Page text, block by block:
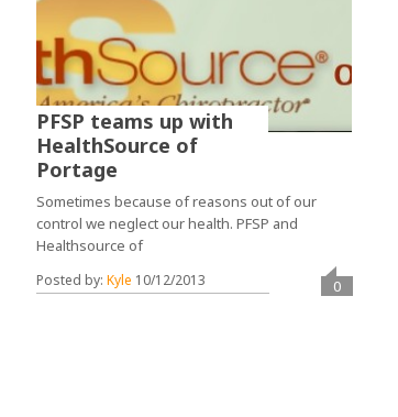
PFSP teams up with
HealthSource of
Portage
Sometimes because of reasons out of our
control we neglect our health. PFSP and
Healthsource of
Posted by:Kyle 10/12/2013 0